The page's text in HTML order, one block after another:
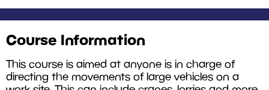
Course Information
This course is aimed at anyone is in charge of
directing the movements of large vehicles on a